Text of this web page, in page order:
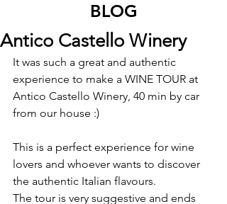
BLOG
Antico Castello Winery
It was such a great and authentic
experience to make a WINE TOUR at
Antico Castello Winery, 40 min by car
from our house :)
This is a perfect experience for wine
lovers and whoever wants to discover
the authentic Italian flavours.
The tour is very suggestive and ends